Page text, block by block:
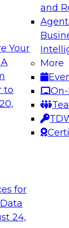
Your
to
for
24,
and
More
AI to the
large
term. Join
to the data